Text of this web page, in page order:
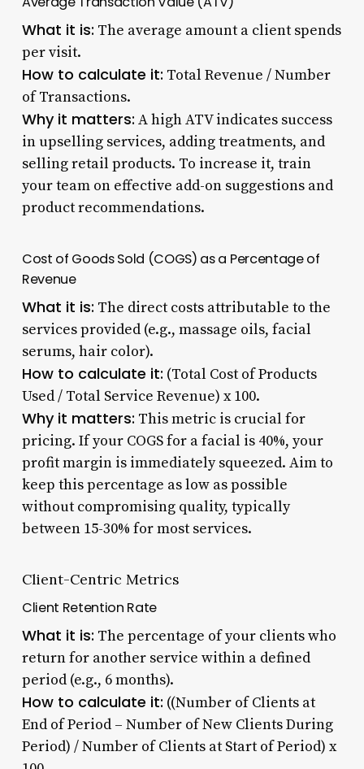
What it is: The average amount a client spends
per visit.
How to calculate it: Total Revenue / Number
of Transactions.
Why it matters: A high ATV indicates success
in upselling services, adding treatments, and
selling retail products. To increase it, train
your team on effective add-on suggestions and
product recommendations.
Cost of Goods Sold (COGS) as a Percentage of
Revenue
What it is: The direct costs attributable to the
services provided (e.g., massage oils, facial
serums, hair color).
How to calculate it: (Total Cost of Products
Used / Total Service Revenue) x 100.
Why it matters: This metric is crucial for
pricing. If your COGS for a facial is 40%, your
profit margin is immediately squeezed. Aim to
keep this percentage as low as possible
without compromising quality, typically
between 15-30% for most services.
Client-Centric Metrics
Client Retention Rate
What it is: The percentage of your clients who
return for another service within a defined
period (e.g., 6 months).
How to calculate it: ((Number of Clients at
End of Period – Number of New Clients During
Period) / Number of Clients at Start of Period) x